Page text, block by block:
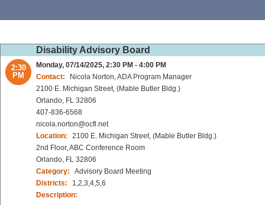
Disability Advisory Board
2:30
PM
Monday, 07/14/2025, 2:30 PM - 4:00 PM
Contact:
Nicola Norton, ADA Program Manager
2100 E. Michigan Street, (Mable Butler Bldg.)
Orlando, FL 32806
407-836-6568
nicola.norton@ocfl.net
Location:
2100 E. Michigan Street, (Mable Butler Bldg.)
2nd Floor, ABC Conference Room
Orlando, FL 32806
Category:
Advisory Board Meeting
Districts:
1,2,3,4,5,6
Description: